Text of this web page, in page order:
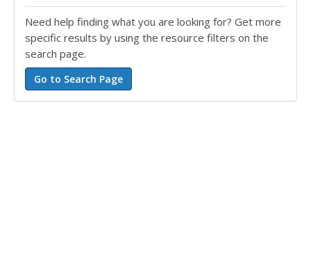
Need help finding what you are looking for? Get more
specific results by using the resource filters on the
search page.